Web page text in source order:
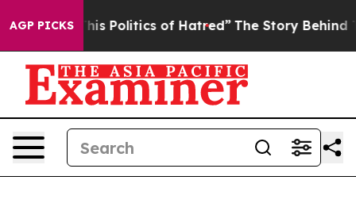
AGP PICKS
Politics of Hatred” The Story Behind Trump’s